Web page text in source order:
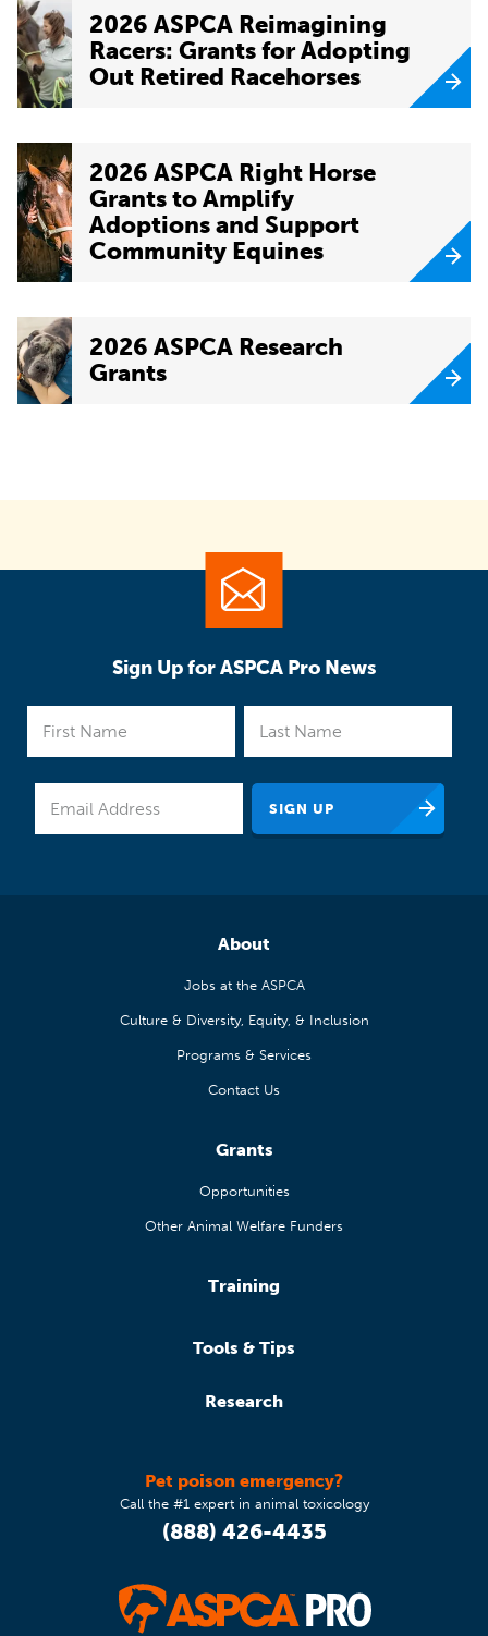
2026 ASPCA Reimagining
Racers: Grants for Adopting
Out Retired Racehorses
2026 ASPCA Right Horse
Grants to Amplify
Adoptions and Support
Community Equines
2026 ASPCA Research
Grants
Sign Up for ASPCA Pro News
About
Jobs at the ASPCA
Culture & Diversity, Equity, & Inclusion
Programs & Services
Contact Us
Grants
Opportunities
Other Animal Welfare Funders
Training
Tools & Tips
Research
Pet poison emergency?
Call the #1 expert in animal toxicology
(888) 426-4435